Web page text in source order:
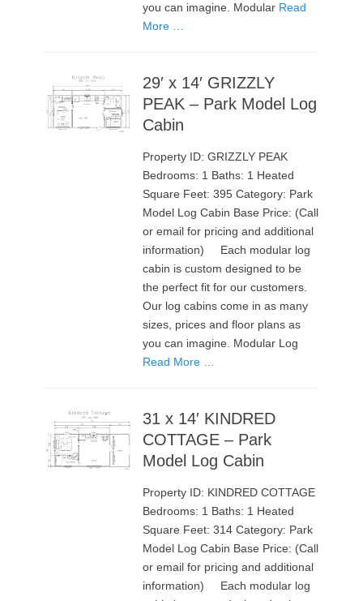
you can imagine. Modular Read
More …
29′ x 14′ GRIZZLY
PEAK – Park Model Log
Cabin
Property ID: GRIZZLY PEAK
Bedrooms: 1 Baths: 1 Heated
Square Feet: 395 Category: Park
Model Log Cabin Base Price: (Call
or email for pricing and additional
information) Each modular log
cabin is custom designed to be
the perfect fit for our customers.
Our log cabins come in as many
sizes, prices and floor plans as
you can imagine. Modular Log
Read More …
31 x 14′ KINDRED
COTTAGE – Park
Model Log Cabin
Property ID: KINDRED COTTAGE
Bedrooms: 1 Baths: 1 Heated
Square Feet: 314 Category: Park
Model Log Cabin Base Price: (Call
or email for pricing and additional
information) Each modular log